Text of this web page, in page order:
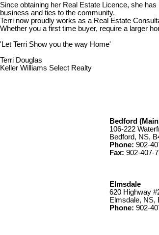
Since obtaining her Real Estate Licence, she
business and ties to the community.
Terri now proudly works as a Real Estate
Whether you a first time buyer, require a larger
'Let Terri Show you the way Home'
Terri Douglas
Keller Williams Select Realty
Bedford
106-222
Bedford, NS,
Phone: 902-
Fax: 902-407-
Elmsdale
620 Highway
Elmsdale, NS,
Phone: 902-